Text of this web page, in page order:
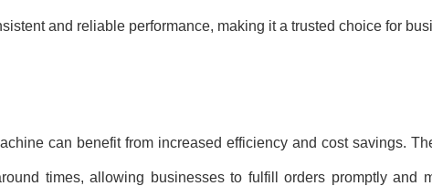
and reliable performance, making it a trusted choice for
can benefit from increased efficiency and cost savings.
times, allowing businesses to fulfill orders promptly and